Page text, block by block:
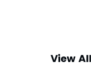
View